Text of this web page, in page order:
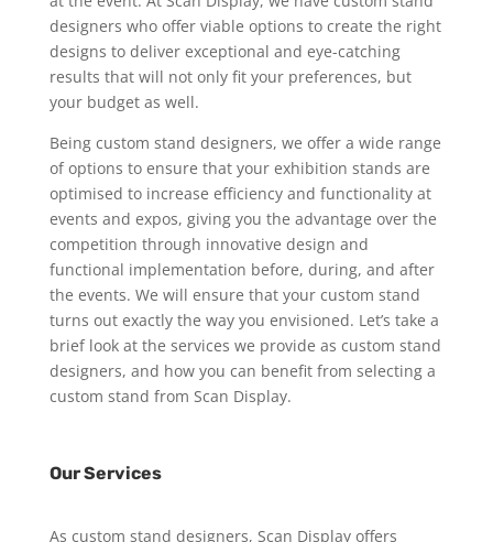
designers who offer viable options to create the right
designs to deliver exceptional and eye-catching
results that will not only fit your preferences, but
your budget as well.
Being custom stand designers, we offer a wide range
of options to ensure that your exhibition stands are
optimised to increase efficiency and functionality at
events and expos, giving you the advantage over the
competition through innovative design and
functional implementation before, during, and after
the events. We will ensure that your custom stand
turns out exactly the way you envisioned. Let’s take a
brief look at the services we provide as custom stand
designers, and how you can benefit from selecting a
custom stand from Scan Display.
Our Services
As custom stand designers, Scan Display offers